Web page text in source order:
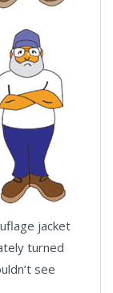
jacket
turned
see